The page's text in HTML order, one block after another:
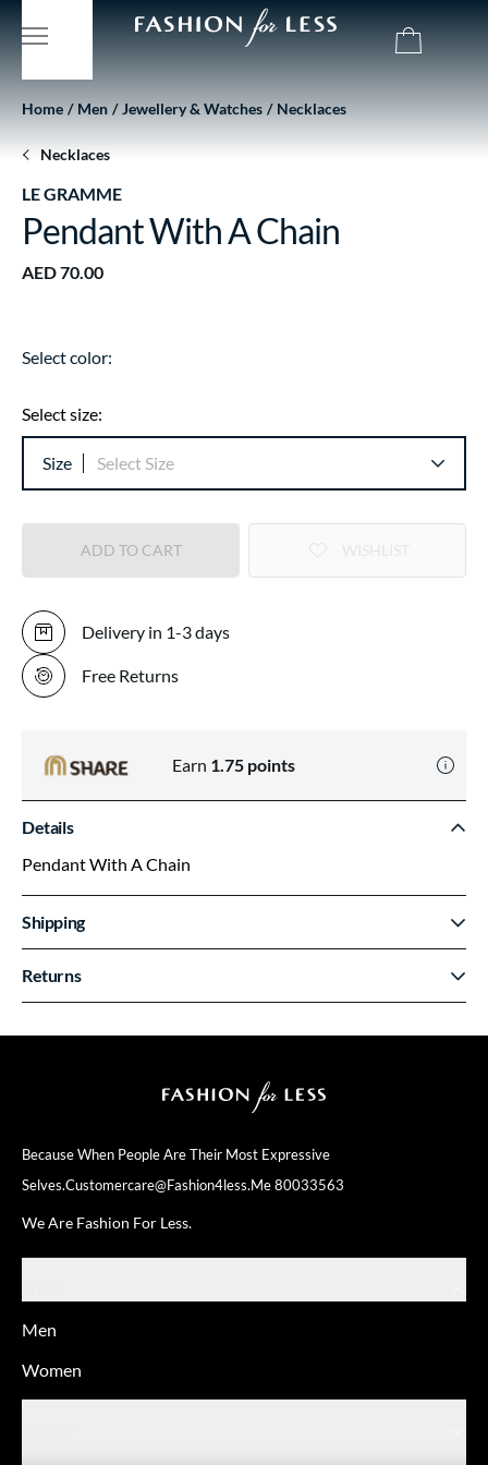
Because When People Are Their Most Expressive
Selves.Customercare@fashion4less.me80033563
We Are Fashion For Less.
Men
Women
Home Men Jewellery & Watches Necklaces
Necklaces
LE GRAMME
Pendant With A Chain
AED 70.00
Select color:
Select size:
Size Select Size
ADD TO CART
Delivery in 1-3 days
Free Returns
Earn 1.75 points
Details
Pendant With A Chain
Shipping
Returns